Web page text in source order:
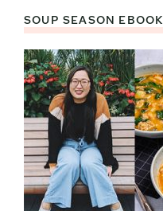
SOUP SEASON EBOOK